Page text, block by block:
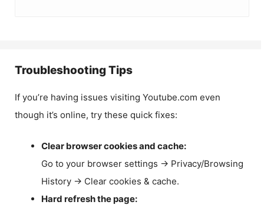
Troubleshooting Tips
If you’re having issues visiting Youtube.com even
though it’s online, try these quick fixes:
Clear browser cookies and cache:
Go to your browser settings → Privacy/Browsing
History → Clear cookies & cache.
Hard refresh the page: